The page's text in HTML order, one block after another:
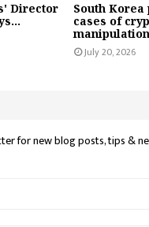
Director
South Korea
cases of
July 20, 2026
for new blog posts, tips &